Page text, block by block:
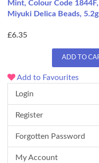
Mint, Colour Code
Miyuki Delica Beads,
£6.35
ADD TO
Add to Favourites
Login
Register
Forgotten Password
My Account